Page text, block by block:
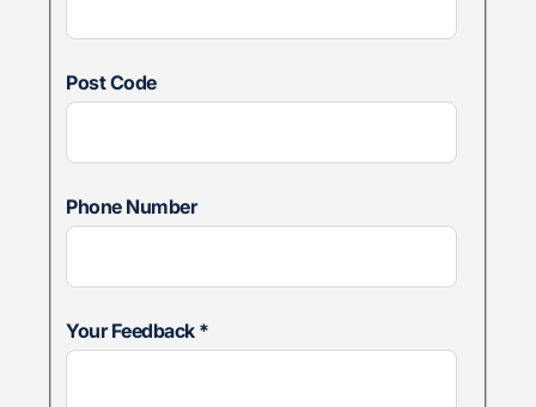
Post Code
Phone Number
Your Feedback *